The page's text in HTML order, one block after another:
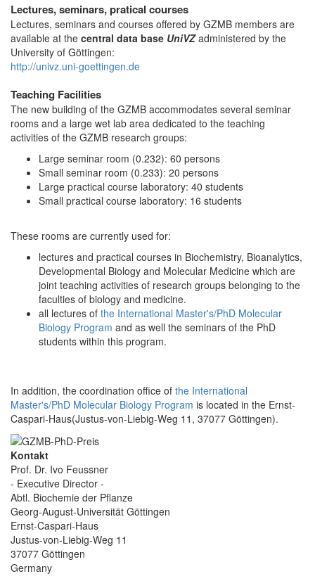
Lectures, seminars, pratical courses
Lectures, seminars and courses offered by GZMB members are
available at the central data base UniVZadministered by the
University of Göttingen:
http://univz.uni-goettingen.de
Teaching Facilities
The new building of the GZMB accommodates several seminar
rooms and a large wet lab area dedicated to the teaching
activities of the GZMB research groups:
Large seminar room (0.232): 60 persons
Small seminar room (0.233): 20 persons
Large practical course laboratory: 40 students
Small practical course laboratory: 16 students
These rooms are currently used for:
lectures and practical courses in Biochemistry, Bioanalytics,
Developmental Biology and Molecular Medicine which are
joint teaching activities of research groups belonging to the
faculties of biology and medicine.
all lectures of the International Master's/PhD Molecular
Biology Program and as well the seminars of the PhD
students within this program.
In addition, the coordination office of the International
Master's/PhD Molecular Biology Program is located in the Ernst-
Caspari-Haus(Justus-von-Liebig-Weg 11, 37077 Göttingen).
Kontakt
Prof. Dr. Ivo Feussner
- Executive Director -
Abtl. Biochemie der Pflanze
Georg-August-Universität Göttingen
Ernst-Caspari-Haus
Justus-von-Liebig-Weg 11
37077 Göttingen
Germany